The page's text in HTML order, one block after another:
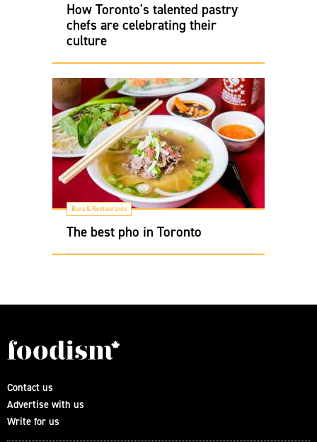
How Toronto's talented pastry
chefs are celebrating their
culture
Bars & Restaurants
The best pho in Toronto
Contact us
Advertise with us
Write for us